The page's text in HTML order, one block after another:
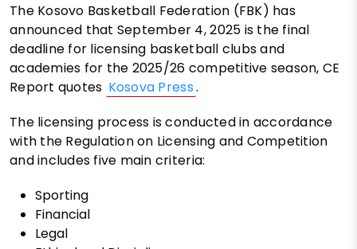
The Kosovo Basketball Federation (FBK) has
announced that September 4, 2025 is the final
deadline for licensing basketball clubs and
academies for the 2025/26 competitive season, CE
Report quotes Kosova Press.
The licensing process is conducted in accordance
with the Regulation on Licensing and Competition
and includes five main criteria:
Sporting
Financial
Legal